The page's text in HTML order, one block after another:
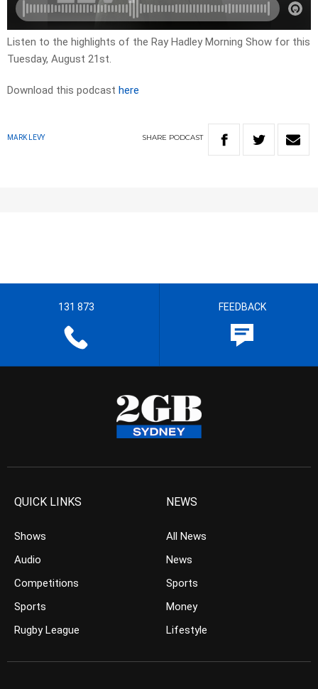
Listen to the highlights of the Ray Hadley Morning Show for this
Tuesday, August 21st.
Download this podcast here
MARK LEVY SHARE PODCAST
131 873 FEEDBACK
QUICK LINKS
Shows
Audio
Competitions
Sports
Rugby League
NEWS
All News
News
Sports
Money
Lifestyle